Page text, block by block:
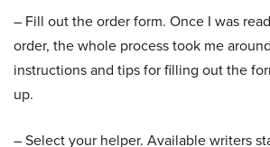
– Fill out the order form. Once I was
order, the whole process took me
instructions and tips for filling out the
up.
– Select your helper. Available writers